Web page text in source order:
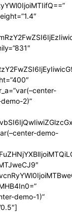
2)”
demo-
demo-1)”